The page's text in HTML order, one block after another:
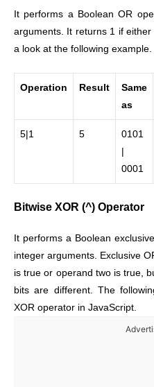
It performs a Boolean OR
arguments. It returns 1 if
a look at the following example.
Operation Result
Same
as
5|1 5
0101
0001
Bitwise XOR (^) Operator
It performs a Boolean
integer arguments. Exclusive
is true or operand two is true,
bits are different. The
XOR operator in JavaScript.